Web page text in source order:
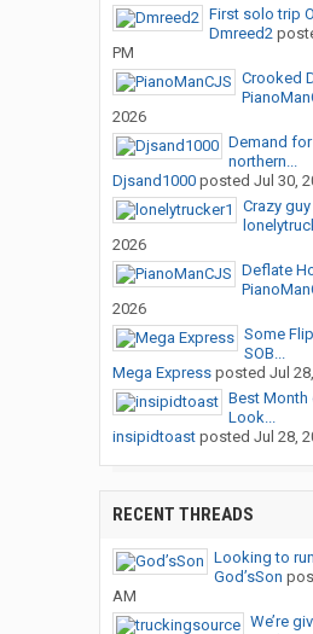
First solo trip
Dmreed2
PM
Crooked
2026
Demand
northern...
Djsand1000posted Jul 30,
Crazy
2026
Deflate
2026
Some
SOB...
Mega Expressposted Jul
Best Month
Look...
insipidtoastposted Jul 28,
RECENT THREADS
Looking to
God’sSon
AM
We’re